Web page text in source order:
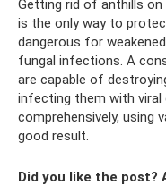
Getting rid of anthills
is the only way to
dangerous for
fungal infections. A
are capable of
infecting them with
comprehensively, using
good result.
Did you like the